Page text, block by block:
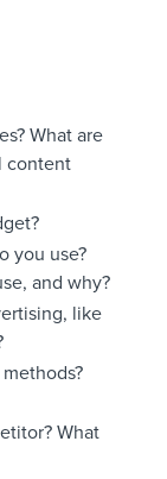
What are
content
you use?
and why?
like
What